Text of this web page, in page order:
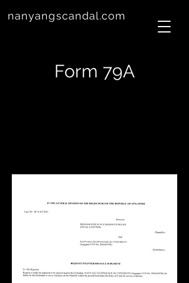
nanyangscandal.com
Form 79A